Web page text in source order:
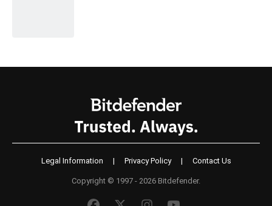
Legal Information | Privacy Policy | Contact Us
Copyright © 1997 - 2026 Bitdefender.